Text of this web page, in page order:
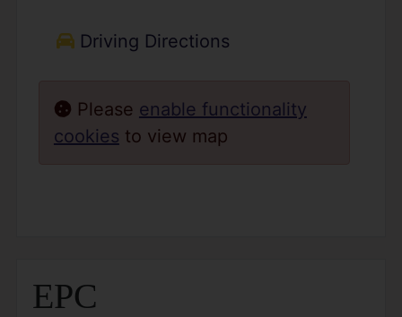
Driving Directions
Please enable functionality
cookies to view map
EPC